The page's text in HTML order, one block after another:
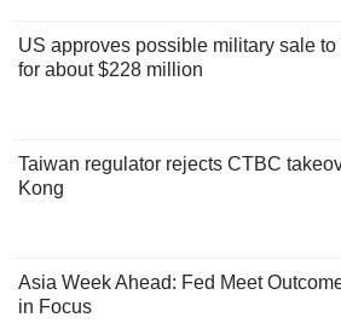
US approves possible military sale
for about $228 million
Taiwan regulator rejects CTBC
Kong
Asia Week Ahead: Fed Meet
in Focus